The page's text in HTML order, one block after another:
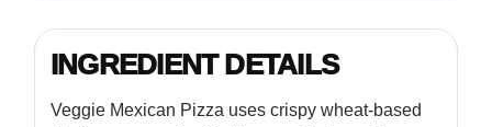
INGREDIENT DETAILS
Veggie Mexican Pizza uses crispy wheat-based